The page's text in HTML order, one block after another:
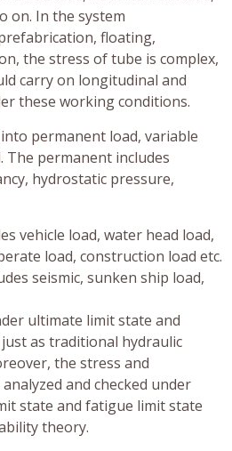
on. In the system
floating,
the stress of tube is complex,
carry on longitudinal and
these working conditions.
permanent load, variable
The permanent includes
hydrostatic pressure,
vehicle load, water head load,
load, construction load etc.
seismic, sunken ship load,
ultimate limit state and
as traditional hydraulic
the stress and
and checked under
state and fatigue limit state
theory.